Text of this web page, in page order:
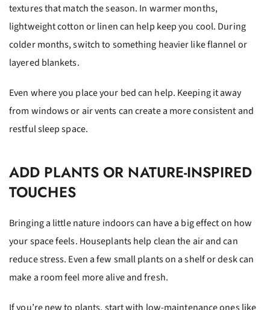
textures that match the season. In warmer months,
lightweight cotton or linen can help keep you cool. During
colder months, switch to something heavier like flannel or
layered blankets.
Even where you place your bed can help. Keeping it away
from windows or air vents can create a more consistent and
restful sleep space.
ADD PLANTS OR NATURE-INSPIRED
TOUCHES
Bringing a little nature indoors can have a big effect on how
your space feels. Houseplants help clean the air and can
reduce stress. Even a few small plants on a shelf or desk can
make a room feel more alive and fresh.